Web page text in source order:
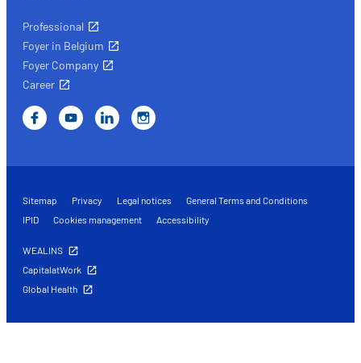
Professional
Foyer in Belgium
Foyer Company
Career
Sitemap Privacy Legal notices
General Terms and Conditions
IPID
Cookies management Accessibility
WEALINS
CapitalatWork
Global Health